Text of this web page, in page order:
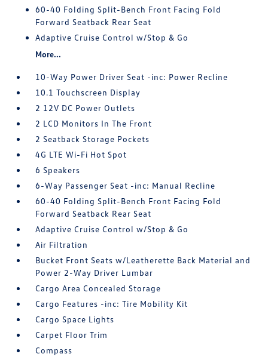
60-40 Folding Split-Bench Front Facing Fold
Forward Seatback Rear Seat
Adaptive Cruise Control w/Stop & Go
More...
10-Way Power Driver Seat -inc: Power Recline
10.1 Touchscreen Display
2 12V DC Power Outlets
2 LCD Monitors In The Front
2 Seatback Storage Pockets
4G LTE Wi-Fi Hot Spot
6 Speakers
6-Way Passenger Seat -inc: Manual Recline
60-40 Folding Split-Bench Front Facing Fold
Forward Seatback Rear Seat
Adaptive Cruise Control w/Stop & Go
Air Filtration
Bucket Front Seats w/Leatherette Back Material and
Power 2-Way Driver Lumbar
Cargo Area Concealed Storage
Cargo Features -inc: Tire Mobility Kit
Cargo Space Lights
Carpet Floor Trim
Compass